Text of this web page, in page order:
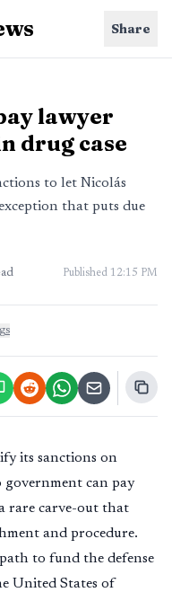
Share
lawyer
drug case
to let Nicolás
that puts due
Published 12:15 PM
its sanctions on
government can pay
rare carve-out that
and procedure.
to fund the defense
United States of